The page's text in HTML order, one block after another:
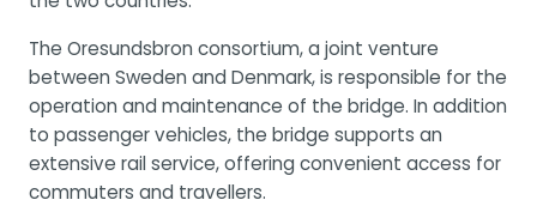
The Oresundsbron consortium, a joint venture
between Sweden and Denmark, is responsible for the
operation and maintenance of the bridge. In addition
to passenger vehicles, the bridge supports an
extensive rail service, offering convenient access for
commuters and travellers.